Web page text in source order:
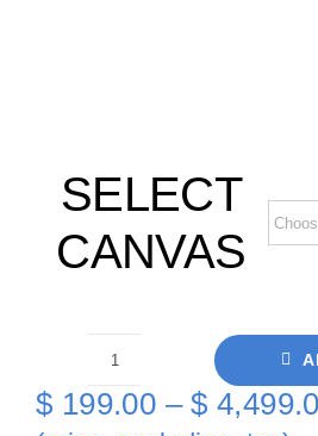
SELECT
CANVAS
Back
$ 199.00 – $